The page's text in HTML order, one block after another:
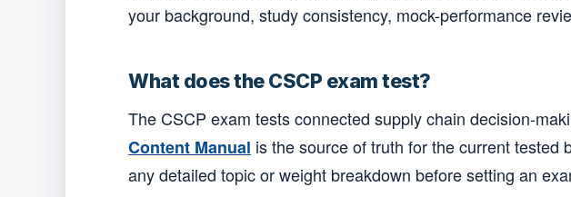
your background, study consistency, mock-performance
What does the CSCP exam test?
The CSCP exam tests connected supply chain decision-
Content Manual is the source of truth for the current
any detailed topic or weight breakdown before setting an